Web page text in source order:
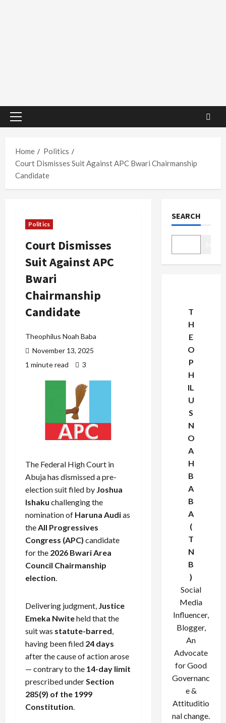
Primary
Home
Politics
Court Dismisses Suit Against APC Bwari Chairmanship
Candidate
Politics
Court Dismisses
Suit Against APC
Bwari
Chairmanship
Candidate
Theophilus Noah Baba
November 13, 2025
1 minute read
3
The Federal High Court in
Abuja has dismissed a pre-
election suit filed by Joshua
Ishaku challenging the
nomination of Haruna Audias
theAll Progressives
Congress (APC) candidate
for the 2026 Bwari Area
Council Chairmanship
election.
Delivering judgment, Justice
Emeka Nwiteheld that the
suit was statute-barred,
having been filed 24 days
after the cause of action arose
— contrary to the 14-day limit
prescribed underSection
285(9) of the 1999
Constitution.
SEARCH
T
H
E
O
P
H
IL
U
S
N
O
A
H
B
A
B
A
(
T
N
B
)
Social
Media
Influencer,
Blogger,
An
Advocate
for Good
Governanc
e &
Attituditio
nal change.